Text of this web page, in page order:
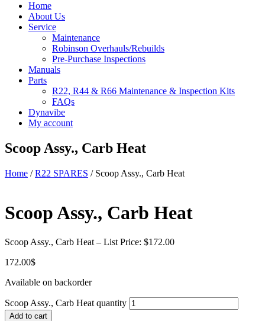
Home
About Us
Service
Maintenance
Robinson Overhauls/Rebuilds
Pre-Purchase Inspections
Manuals
Parts
R22, R44 & R66 Maintenance & Inspection Kits
FAQs
Dynavibe
My account
Scoop Assy., Carb Heat
Home /R22 SPARES / Scoop Assy., Carb Heat
Scoop Assy., Carb Heat
Scoop Assy., Carb Heat – List Price: $172.00
172.00$
Available on backorder
Scoop Assy., Carb Heat quantity
Add to cart